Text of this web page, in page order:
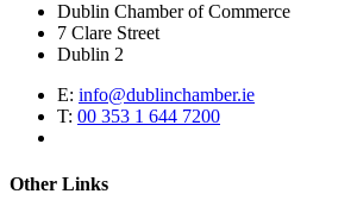
Dublin Chamber of Commerce
7 Clare Street
Dublin 2
E: info@dublinchamber.ie
T: 00 353 1 644 7200
Other Links